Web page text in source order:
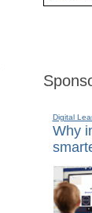
Digital
Why